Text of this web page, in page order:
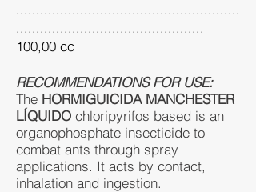
........................................................
...............................................
100,00 cc
RECOMMENDATIONS FOR USE:
The HORMIGUICIDA MANCHESTER
LÍQUIDO chloripyrifos based is an
organophosphate insecticide to
combat ants through spray
applications. It acts by contact,
inhalation and ingestion.